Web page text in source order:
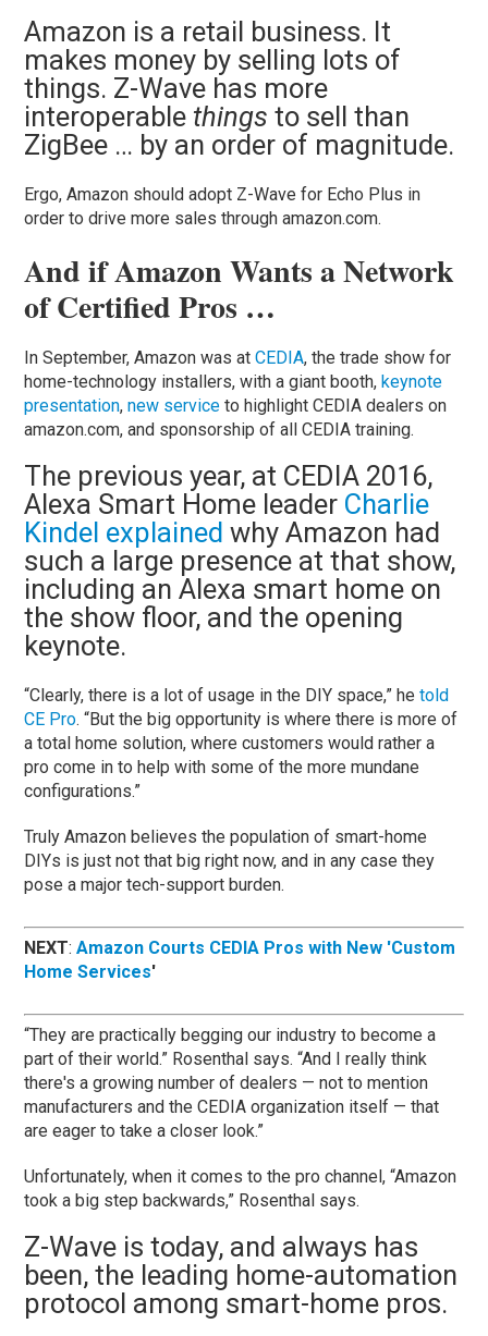
Amazon is a retail business. It
makes money by selling lots of
things. Z-Wave has more
interoperable things to sell than
ZigBee … by an order of magnitude.
Ergo, Amazon should adopt Z-Wave for Echo Plus in
order to drive more sales through amazon.com.
And if Amazon Wants a Network
of Certified Pros …
In September, Amazon was atCEDIA, the trade show for
home-technology installers, with a giant booth,keynote
presentation,new service to highlight CEDIA dealers on
amazon.com, and sponsorship of all CEDIA training.
The previous year, at CEDIA 2016,
Alexa Smart Home leader Charlie
Kindel explained why Amazon had
such a large presence at that show,
including an Alexa smart home on
the show floor, and the opening
keynote.
“Clearly, there is a lot of usage in the DIY space,” hetold
CE Pro. “But the big opportunity is where there is more of
a total home solution, where customers would rather a
pro come in to help with some of the more mundane
configurations.”
Truly Amazon believes the population of smart-home
DIYs is just not that big right now, and in any case they
pose a major tech-support burden.
NEXT:Amazon Courts CEDIA Pros with New 'Custom
Home Services'
“They are practically begging our industry to become a
part of their world.” Rosenthal says. “And I really think
there's a growing number of dealers — not to mention
manufacturers and the CEDIA organization itself — that
are eager to take a closer look.”
Unfortunately, when it comes to the pro channel, “Amazon
took a big step backwards,” Rosenthal says.
Z-Wave is today, and always has
been, the leading home-automation
protocol among smart-home pros.